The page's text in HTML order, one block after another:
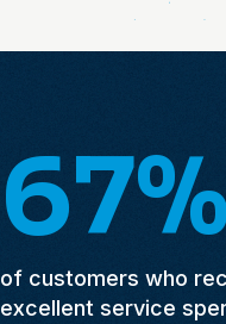
67%
of customers who
excellent service